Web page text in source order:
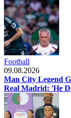
Football
09.08.2026
Man City Legend
Real Madrid: 'He